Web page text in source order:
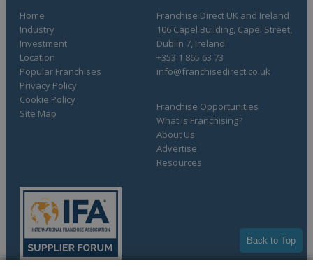
Back to Top
Home
Industry
Investment
Location
Popular Franchises
Franchise Opportunities
What is Franchising?
About Us
Advertise
Resources
Privacy Policy
Cookie Policy
Site Map
Franchise Direct UK and Ireland
106 Capel Building, Capel Street,
Dublin 7, Ireland
+353 1 865 63 73
info@franchisedirect.co.uk